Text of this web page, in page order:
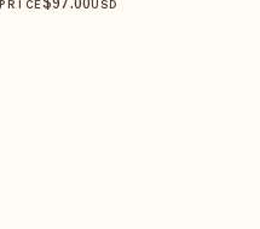
PRICE USD